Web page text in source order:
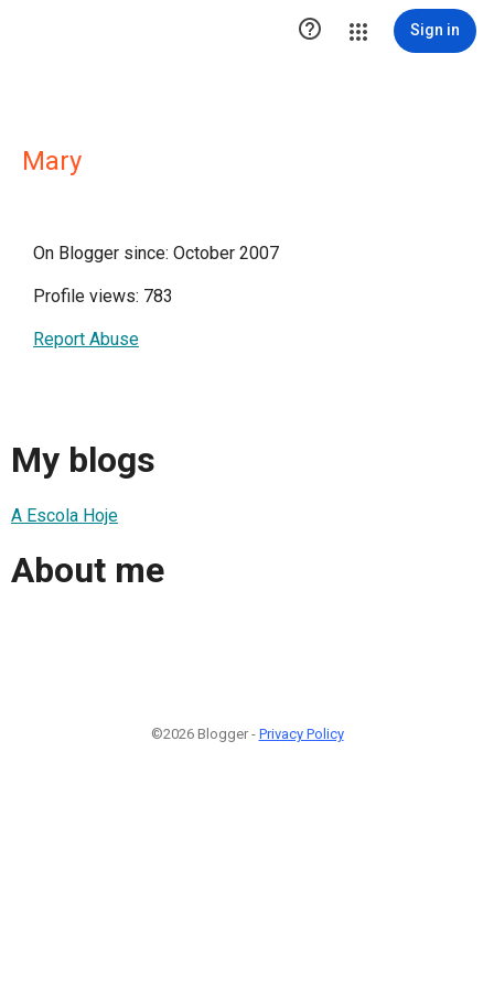
 Sign in
Mary
On Blogger since: October 2007
Profile views: 783
Report Abuse
My blogs
A Escola Hoje
About me
©2026 Blogger - Privacy Policy